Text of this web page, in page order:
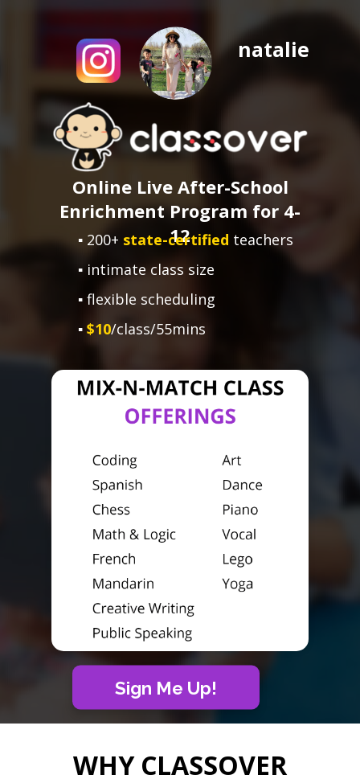
▪ 200+ state-certified teachers
▪ intimate class size
▪ flexible scheduling
▪ $10/class/55mins
Online Live After-School
Enrichment Program for 4-
12
natalie
Sign Me Up!
WHY CLASSOVER